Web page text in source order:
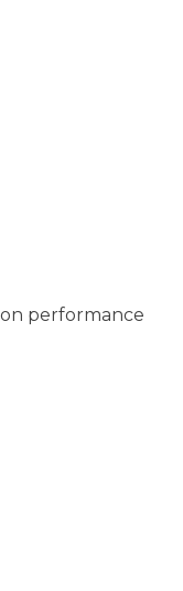
performance